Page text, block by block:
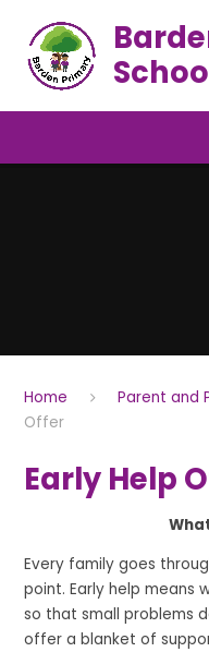
Home Parent and
Offer
Early Help
Every family goes
point. Early help means
so that small problems
offer a blanket of